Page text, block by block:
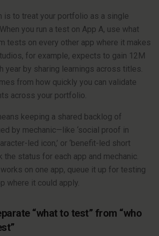
is to treat your portfolio as a single
you run a test on App A, use what
tests on every other app where it makes
for example, expects to gain 12M
year by sharing learnings across titles.
from how quickly you can validate
across your portfolio.
keeping a shared backlog of
by mechanic—like ‘social proof in
led icon,’ or ‘benefit-led short
the status for each app and mechanic.
on one app, queue it up for testing
where it could apply.
“what to test” from “who